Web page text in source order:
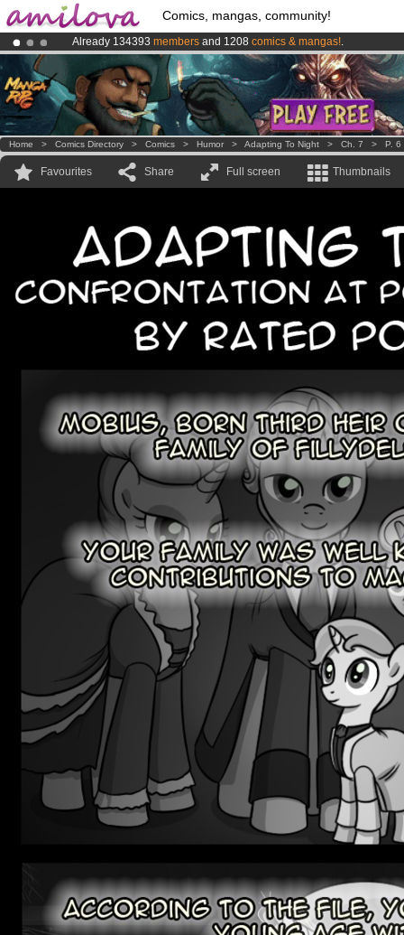
Comics, mangas, community!
Already 134393 members and 1208 comics & mangas!.
AmilovaKickstarter is now LIVE!.
Premium membership from3.95 euros per month !Get membership
Home > Comics Directory > Comics > Humor > Adapting To Night > Ch. 7 > P. 6
Favourites Share Full screen Thumbnails